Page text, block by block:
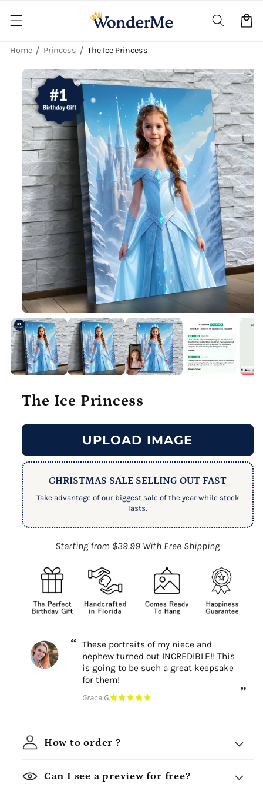
content
Cart
Home Princess The Ice Princess
Skip to
product
information
The Ice Princess
UPLOAD IMAGE
CHRISTMAS SALE SELLING OUT FAST
Take advantage of our biggest sale of the year while stock
lasts.
Starting from $39.99 With Free Shipping
These portraits of my niece and
nephew turned out INCREDIBLE!! This
is going to be such a great keepsake
for them!
Grace G.
How to order ?
Choose a design theme
Can I see a preview for free?